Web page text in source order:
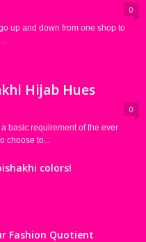
0
up and down from one shop to
Hijab Hues
0
basic requirement of the ever
choose to...
colors!
Fashion Quotient